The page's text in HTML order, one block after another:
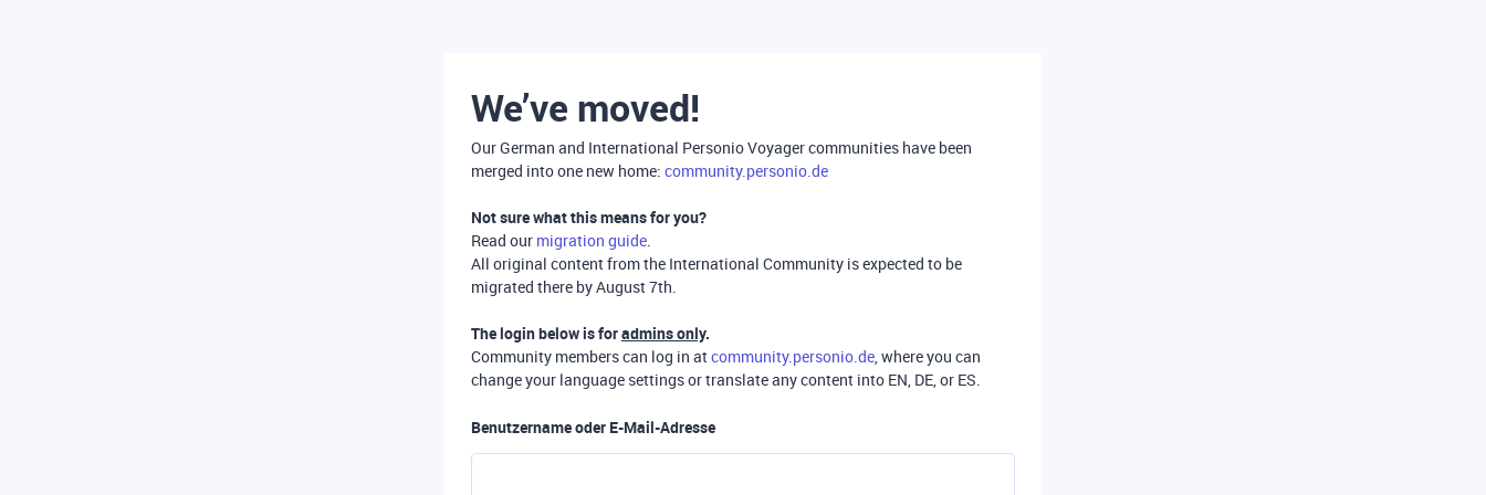
We’ve moved!
Our German and International Personio Voyager communities have been
merged into one new home: community.personio.de
Not sure what this means for you?
Read our migration guide.
All original content from the International Community is expected to be
migrated there by August 7th.
The login below is foradmins only.
Community members can log in atcommunity.personio.de, where you can
change your language settings or translate any content into EN, DE, or ES.
Benutzername oder E-Mail-Adresse